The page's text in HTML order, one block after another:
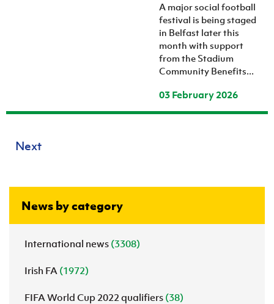
A major social football
festival is being staged
in Belfast later this
month with support
from the Stadium
Community Benefits...
03 February 2026
Next
News by category
International news (3308)
Irish FA (1972)
FIFA World Cup 2022 qualifiers (38)